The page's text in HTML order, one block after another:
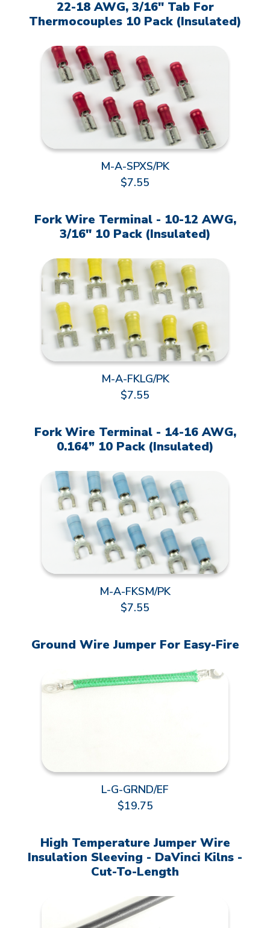
22-18 AWG, 3/16" Tab For
Thermocouples 10 Pack (Insulated)
M-A-SPXS/PK
$7.55
Fork Wire Terminal - 10-12 AWG,
3/16" 10 Pack (Insulated)
M-A-FKLG/PK
$7.55
Fork Wire Terminal - 14-16 AWG,
0.164” 10 Pack (Insulated)
M-A-FKSM/PK
$7.55
Ground Wire Jumper For Easy-Fire
L-G-GRND/EF
$19.75
High Temperature Jumper Wire
Insulation Sleeving - DaVinci Kilns -
Cut-To-Length